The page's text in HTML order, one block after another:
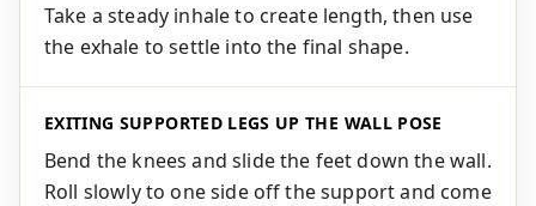
Take a steady inhale to create length, then use
the exhale to settle into the final shape.
EXITING SUPPORTED LEGS UP THE WALL POSE
Bend the knees and slide the feet down the wall.
Roll slowly to one side off the support and come